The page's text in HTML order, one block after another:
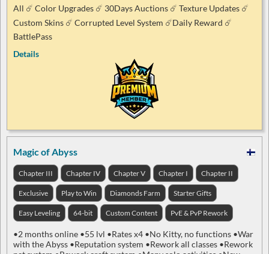
All ☄️ Color Upgrades ☄️ 30Days Auctions ☄️ Texture Updates ☄️
Custom Skins ☄️ Corrupted Level System ☄️Daily Reward ☄️
BattlePass
Details
Magic of Abyss
Chapter III Chapter IV Chapter V Chapter I Chapter II
Exclusive Play to Win Diamonds Farm Starter Gifts
Easy Leveling 64-bit Custom Content PvE & PvP Rework
•2 months online •55 lvl •Rates x4 •No Kitty, no functions •War
with the Abyss •Reputation system •Rework all classes •Rework